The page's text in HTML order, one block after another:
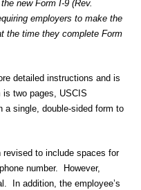
new Form I-9 (Rev.
employers to make the
the time they complete Form
detailed instructions and is
two pages, USCIS
a single, double-sided form to
to include spaces for
number. However,
In addition, the employee’s